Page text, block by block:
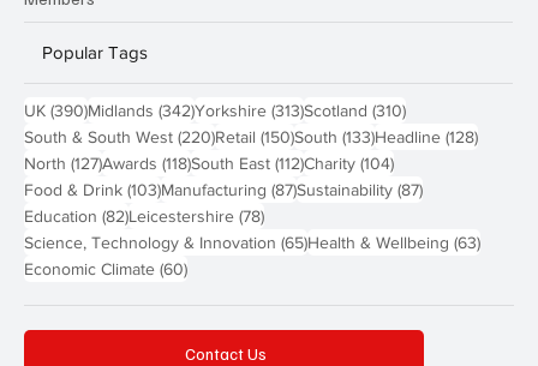
Popular Tags
UK (390)390 posts
Midlands (342)342 posts
Yorkshire (313)313 posts
Scotland (310)310 posts
South & South West (220)220 posts
Retail (150)150 posts
South (133)133 posts
Headline (128)128
North (127)127 posts
Awards (118)118 posts
South East (112)112 posts
Charity (104)104 posts
Food & Drink (103)103 posts
Manufacturing (87)87 posts
Sustainability (87)87 posts
Education (82)82 posts
Leicestershire (78)78 posts
Science, Technology & Innovation (65)65 posts
Health & Wellbeing (63)63
Economic Climate (60)60 posts
Contact Us